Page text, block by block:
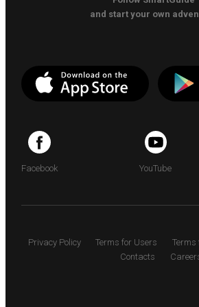
and start your own
Facebook YouTube
Privacy Policy Terms for Users
Terms
Contacts